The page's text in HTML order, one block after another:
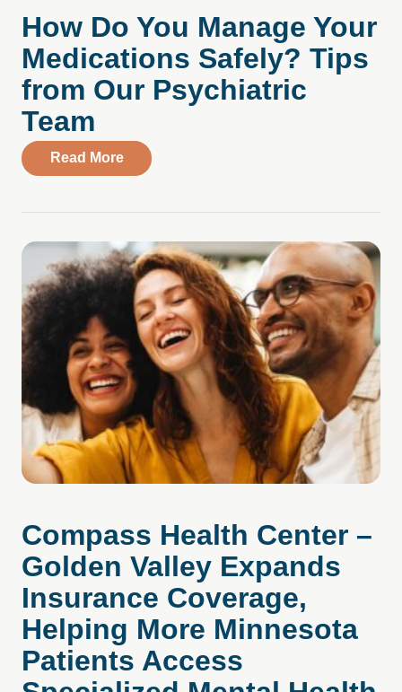
How Do You Manage Your
Medications Safely? Tips
from Our Psychiatric
Team
Read Moreabout How Do You Manage Your
Compass Health Center –
Golden Valley Expands
Insurance Coverage,
Helping More Minnesota
Patients Access